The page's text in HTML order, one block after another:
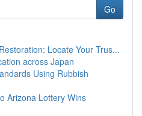
Go
Locate Your Trus...
across Japan
Using Rubbish
Arizona Lottery Wins